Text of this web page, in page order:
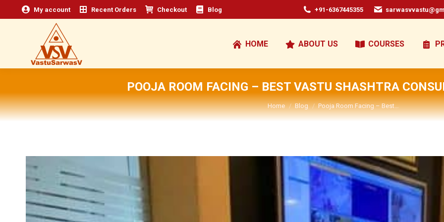
My account Recent Orders Checkout Blog +91-6367445355
HOME ABOUT US COURSES
POOJA ROOM FACING – BEST VASTU SHASHTRA
You are here:
Home Blog Pooja Room Facing – Best…